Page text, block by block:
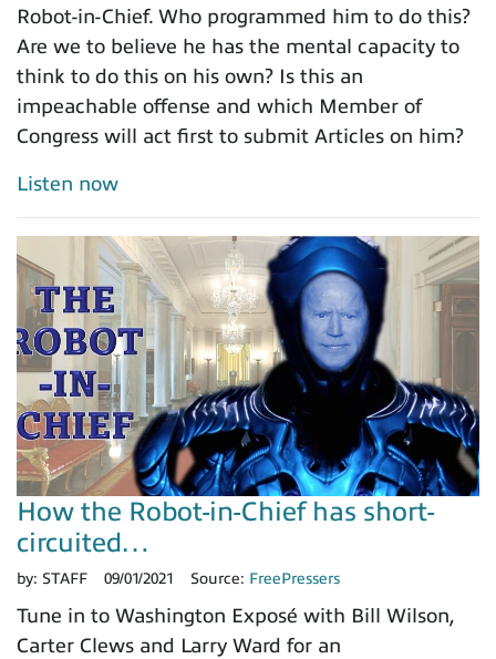
Robot-in-Chief. Who programmed him to do this?
Are we to believe he has the mental capacity to
think to do this on his own? Is this an
impeachable offense and which Member of
Congress will act first to submit Articles on him?
Listen now
How the Robot-in-Chief has short-
circuited…
by: STAFF 09/01/2021 Source: FreePressers
Tune in to Washington Exposé with Bill Wilson,
Carter Clews and Larry Ward for an